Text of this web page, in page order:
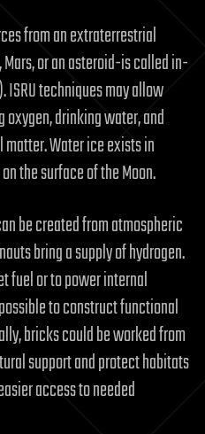
from an extraterrestrial
or an asteroid-is called in-
techniques may allow
drinking water, and
Water ice exists in
the surface of the Moon.
be created from atmospheric
bring a supply of hydrogen.
fuel or to power internal
to construct functional
bricks could be worked from
support and protect habitats
access to needed